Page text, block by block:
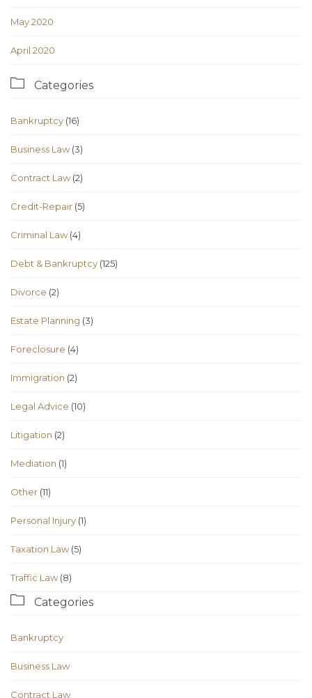
May 2020
April 2020
 Categories
Bankruptcy (16)
Business Law(3)
Contract Law(2)
Credit-Repair (5)
Criminal Law(4)
Debt & Bankruptcy (125)
Divorce (2)
Estate Planning (3)
Foreclosure (4)
Immigration (2)
Legal Advice (10)
Litigation (2)
Mediation (1)
Other (11)
Personal Injury (1)
Taxation Law(5)
Traffic Law(8)
 Categories
Bankruptcy
Business Law
Contract Law